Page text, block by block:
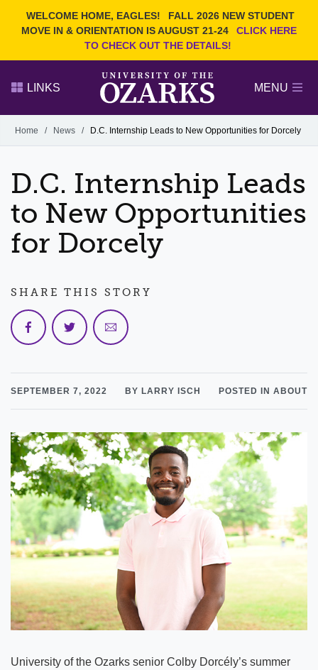
WELCOME HOME, EAGLES!
FALL 2026 NEW STUDENT
MOVE IN & ORIENTATION IS AUGUST 21-24
CLICK HERE
TO CHECK OUT THE DETAILS!
Search Ozarks.edu:
DEGREES
EVENTS NEWS
OFFICES & SERVICES
FACULTY & STAFF
LINKS MENU
Alumni
GIVE
Home / News / D.C. Internship Leads to New Opportunities for Dorcely
D.C. Internship Leads
to New Opportunities
for Dorcely
SEPTEMBER 7, 2022 BY LARRY ISCH POSTED IN ABOUT
University of the Ozarks senior Colby Dorcély’s summer
SHARE THIS STORY